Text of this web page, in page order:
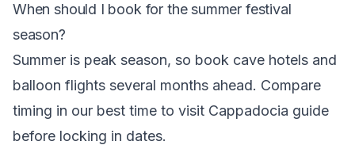
When should I book for the summer festival
season?
Summer is peak season, so book cave hotels and
balloon flights several months ahead. Compare
timing in our best time to visit Cappadocia guide
before locking in dates.